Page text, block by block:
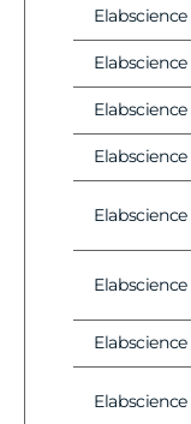
Vendor:
Elabscience
Vendor:
Elabscience
Vendor:
Elabscience
Vendor:
Elabscience
Vendor:
Elabscience
Vendor:
Elabscience
Vendor:
Elabscience
Vendor:
Elabscience